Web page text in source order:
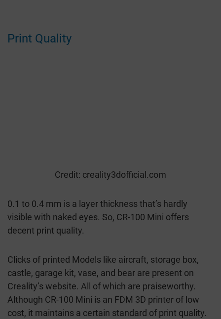
Print Quality
Credit: creality3dofficial.com
0.1 to 0.4 mm is a layer thickness that’s hardly
visible with naked eyes. So, CR-100 Mini offers
decent print quality.
Clicks of printed Models like aircraft, storage box,
castle, garage kit, vase, and bear are present on
Creality’s website. All of which are praiseworthy.
Although CR-100 Mini is an FDM 3D printer of low
cost, it maintains a certain standard of print quality.